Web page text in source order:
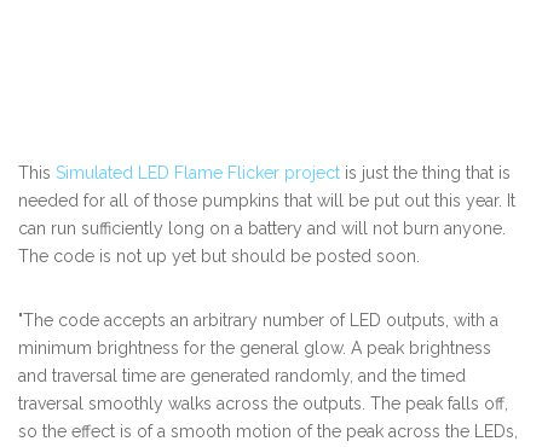
This Simulated LED Flame Flicker project is just the thing that is
needed for all of those pumpkins that will be put out this year. It
can run sufficiently long on a battery and will not burn anyone.
The code is not up yet but should be posted soon.
"The code accepts an arbitrary number of LED outputs, with a
minimum brightness for the general glow. A peak brightness
and traversal time are generated randomly, and the timed
traversal smoothly walks across the outputs. The peak falls off,
so the effect is of a smooth motion of the peak across the LEDs,